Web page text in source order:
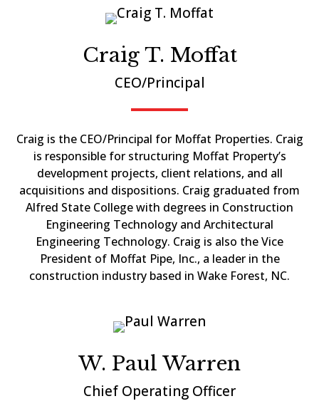
Craig T. Moffat
CEO/Principal
Craig is the CEO/Principal for Moffat Properties. Craig
is responsible for structuring Moffat Property’s
development projects, client relations, and all
acquisitions and dispositions. Craig graduated from
Alfred State College with degrees in Construction
Engineering Technology and Architectural
Engineering Technology. Craig is also the Vice
President of Moffat Pipe, Inc., a leader in the
construction industry based in Wake Forest, NC.
W. Paul Warren
Chief Operating Officer